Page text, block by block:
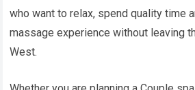
who want to relax, spend quality time
massage experience without leaving
West.